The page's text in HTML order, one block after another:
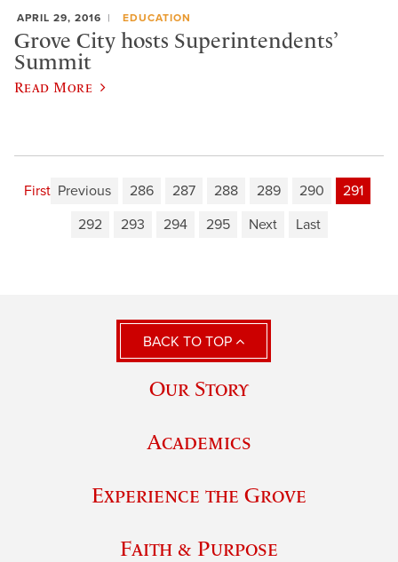
APRIL 29, 2016 EDUCATION
Grove City hosts Superintendents’
Summit
Read More
First Previous 286 287 288 289 290
291
292
293 294 295 Next Last
BACK TO TOP
Our Story
Academics
Experience the Grove
Faith & Purpose